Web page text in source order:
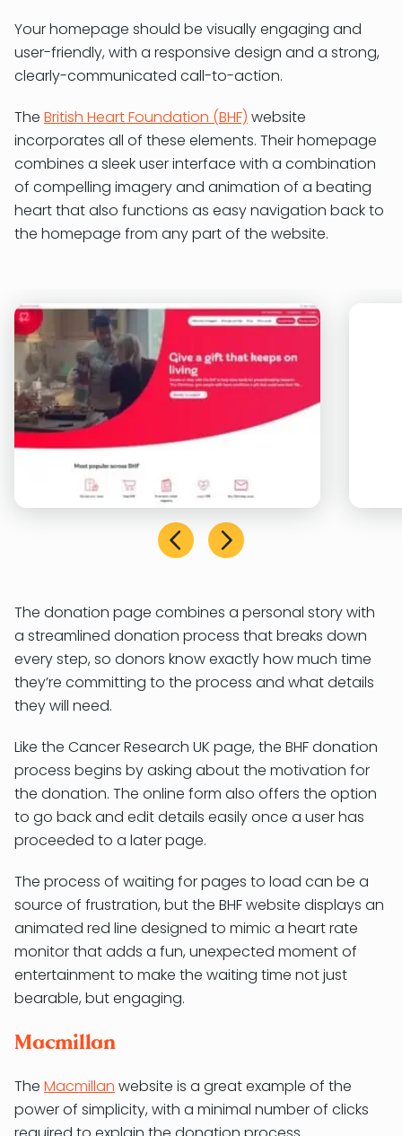
Your homepage should be visually engaging and
user-friendly, with a responsive design and a strong,
clearly-communicated call-to-action.
The British Heart Foundation (BHF) website
incorporates all of these elements. Their homepage
combines a sleek user interface with a combination
of compelling imagery and animation of a beating
heart that also functions as easy navigation back to
the homepage from any part of the website.
The donation page combines a personal story with
a streamlined donation process that breaks down
every step, so donors know exactly how much time
they’re committing to the process and what details
they will need.
Like the Cancer Research UK page, the BHF donation
process begins by asking about the motivation for
the donation. The online form also offers the option
to go back and edit details easily once a user has
proceeded to a later page.
The process of waiting for pages to load can be a
source of frustration, but the BHF website displays an
animated red line designed to mimic a heart rate
monitor that adds a fun, unexpected moment of
entertainment to make the waiting time not just
bearable, but engaging.
Macmillan
The Macmillan website is a great example of the
power of simplicity, with a minimal number of clicks